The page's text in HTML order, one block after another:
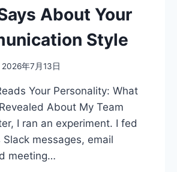
About Your
Style
2026年7月13日
Your Personality: What
About My Team
I ran an experiment. I fed
Slack messages, email
meeting…